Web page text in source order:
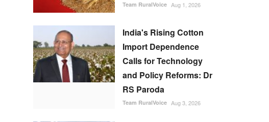
Team RuralVoice Aug 1, 2026
India's Rising Cotton
Import Dependence
Calls for Technology
and Policy Reforms: Dr
RS Paroda
Team RuralVoice Aug 3, 2026